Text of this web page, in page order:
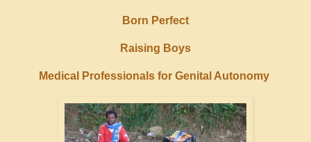
Born Perfect
Raising Boys
Medical Professionals for Genital Autonomy